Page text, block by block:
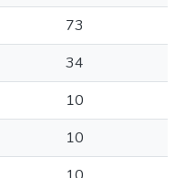
73
34
10
10